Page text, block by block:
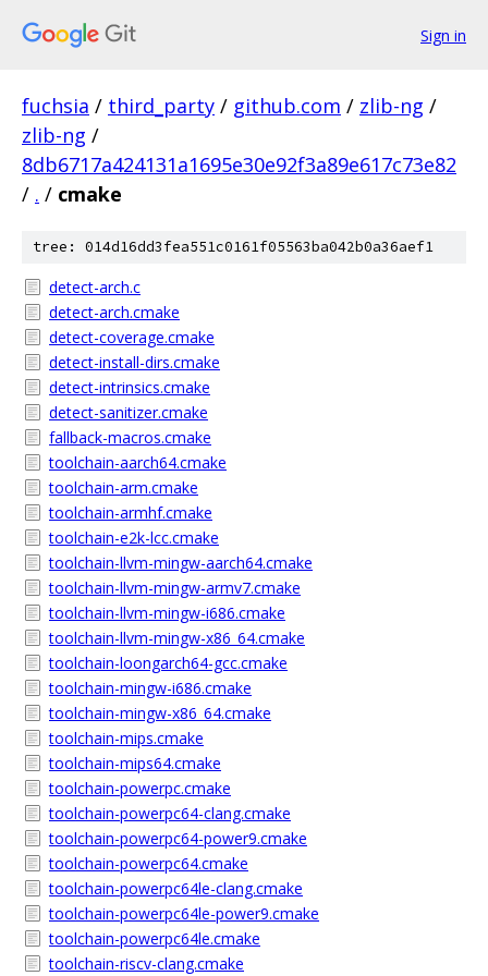
Sign in
fuchsia / third_party / github.com / zlib-ng /
zlib-ng /
8db6717a424131a1695e30e92f3a89e617c73e82
/ . / cmake
tree: 014d16dd3fea551c0161f05563ba042b0a36aef1
detect-arch.c
detect-arch.cmake
detect-coverage.cmake
detect-install-dirs.cmake
detect-intrinsics.cmake
detect-sanitizer.cmake
fallback-macros.cmake
toolchain-aarch64.cmake
toolchain-arm.cmake
toolchain-armhf.cmake
toolchain-e2k-lcc.cmake
toolchain-llvm-mingw-aarch64.cmake
toolchain-llvm-mingw-armv7.cmake
toolchain-llvm-mingw-i686.cmake
toolchain-llvm-mingw-x86_64.cmake
toolchain-loongarch64-gcc.cmake
toolchain-mingw-i686.cmake
toolchain-mingw-x86_64.cmake
toolchain-mips.cmake
toolchain-mips64.cmake
toolchain-powerpc.cmake
toolchain-powerpc64-clang.cmake
toolchain-powerpc64-power9.cmake
toolchain-powerpc64.cmake
toolchain-powerpc64le-clang.cmake
toolchain-powerpc64le-power9.cmake
toolchain-powerpc64le.cmake
toolchain-riscv-clang.cmake